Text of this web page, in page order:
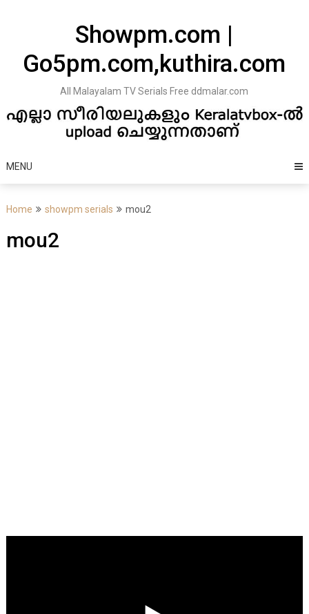
Showpm.com |
Go5pm.com,kuthira.com
All Malayalam TV Serials Free ddmalar.com
MENU
Home showpm serials mou2
mou2